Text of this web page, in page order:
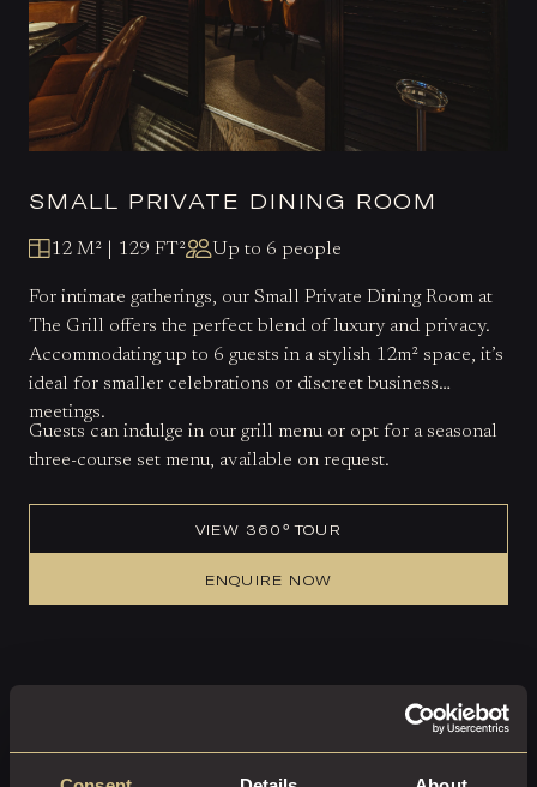
SMALL PRIVATE DINING ROOM
12 M² | 129 FT² Up to 6 people
For intimate gatherings, our Small Private Dining Room at
The Grill offers the perfect blend of luxury and privacy.
Accommodating up to 6 guests in a stylish 12m² space, it’s
ideal for smaller celebrations or discreet business
meetings.
Guests can indulge in our grill menu or opt for a seasonal
three-course set menu, available on request.
VIEW 360° TOUR
ENQUIRE NOW